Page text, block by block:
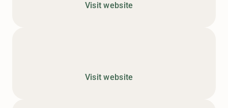
Visit website
Visit website